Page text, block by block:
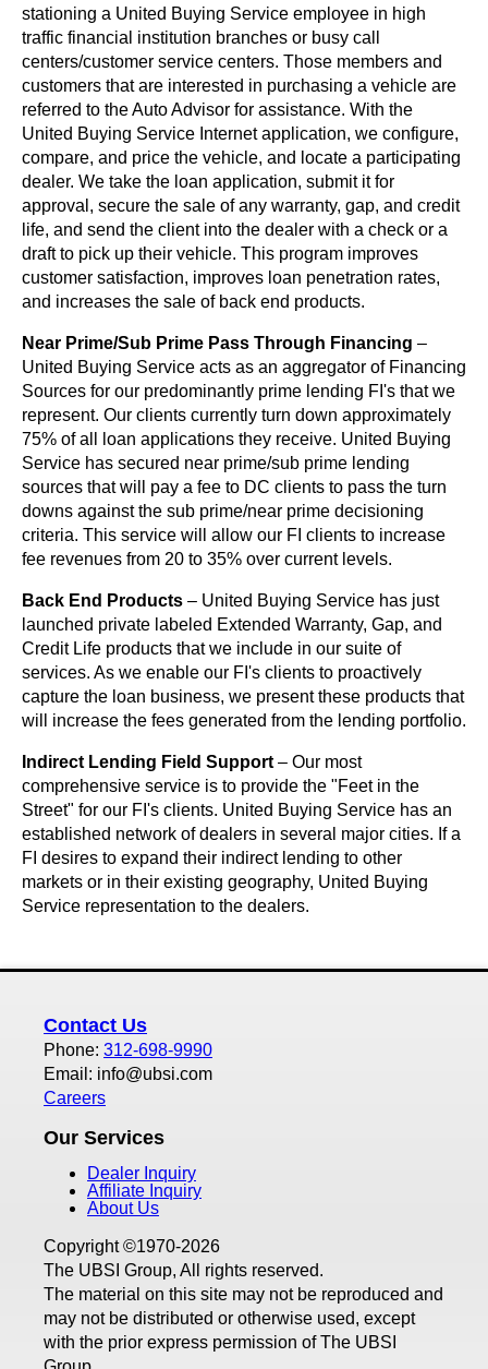
stationing a United Buying Service employee in high
traffic financial institution branches or busy call
centers/customer service centers. Those members and
customers that are interested in purchasing a vehicle are
referred to the Auto Advisor for assistance. With the
United Buying Service Internet application, we configure,
compare, and price the vehicle, and locate a participating
dealer. We take the loan application, submit it for
approval, secure the sale of any warranty, gap, and credit
life, and send the client into the dealer with a check or a
draft to pick up their vehicle. This program improves
customer satisfaction, improves loan penetration rates,
and increases the sale of back end products.
Near Prime/Sub Prime Pass Through Financing –
United Buying Service acts as an aggregator of Financing
Sources for our predominantly prime lending FI's that we
represent. Our clients currently turn down approximately
75% of all loan applications they receive. United Buying
Service has secured near prime/sub prime lending
sources that will pay a fee to DC clients to pass the turn
downs against the sub prime/near prime decisioning
criteria. This service will allow our FI clients to increase
fee revenues from 20 to 35% over current levels.
Back End Products – United Buying Service has just
launched private labeled Extended Warranty, Gap, and
Credit Life products that we include in our suite of
services. As we enable our FI's clients to proactively
capture the loan business, we present these products that
will increase the fees generated from the lending portfolio.
Indirect Lending Field Support – Our most
comprehensive service is to provide the "Feet in the
Street" for our FI's clients. United Buying Service has an
established network of dealers in several major cities. If a
FI desires to expand their indirect lending to other
markets or in their existing geography, United Buying
Service representation to the dealers.
Contact Us
Phone: 312-698-9990
Email: info@ubsi.com
Careers
Our Services
Dealer Inquiry
Affiliate Inquiry
About Us
Copyright ©1970-2026
The UBSI Group, All rights reserved.
The material on this site may not be reproduced and
may not be distributed or otherwise used, except
with the prior express permission of The UBSI